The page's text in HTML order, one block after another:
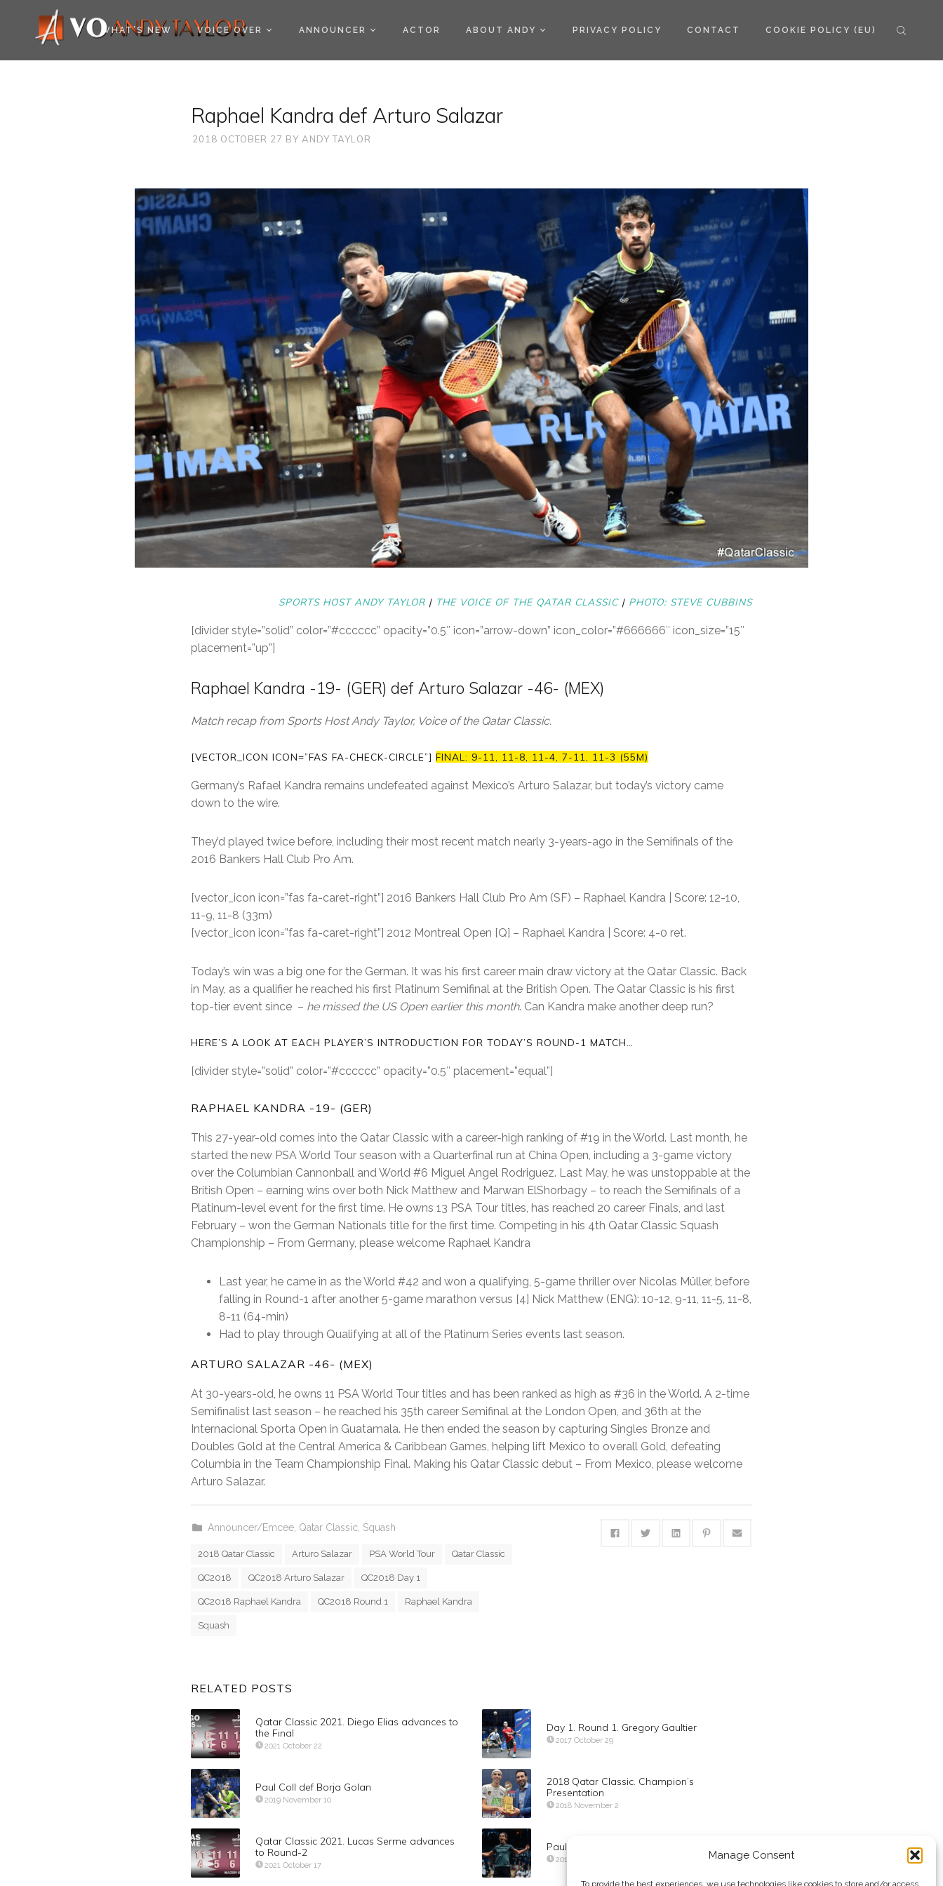
Manage Consent
To provide the best experiences, we use technologies like cookies to store and/or access
WHAT’S NEW VOICE OVER ANNOUNCER ACTOR ABOUT ANDY PRIVACY POLICY CONTACT COOKIE POLICY (EU)
Raphael Kandra def Arturo Salazar
2018 OCTOBER 27 BY ANDY TAYLOR
SPORTS HOST ANDY TAYLOR | THE VOICE OF THE QATAR CLASSIC| PHOTO: STEVE CUBBINS
[divider style=”solid” color=”#cccccc” opacity=”0.5″ icon=”arrow-down” icon_color=”#666666″ icon_size=”15″
placement=”up”]
Raphael Kandra -19- (GER) def Arturo Salazar -46- (MEX)
Match recap from Sports Host Andy Taylor, Voice of the Qatar Classic.
[VECTOR_ICON ICON=”FAS FA-CHECK-CIRCLE”] FINAL: 9-11, 11-8, 11-4, 7-11, 11-3 (55M)
Germany’s Rafael Kandra remains undefeated against Mexico’s Arturo Salazar, but today’s victory came
down to the wire.
They’d played twice before, including their most recent match nearly 3-years-ago in the Semifinals of the
2016 Bankers Hall Club Pro Am.
[vector_icon icon=”fas fa-caret-right”] 2016 Bankers Hall Club Pro Am (SF) – Raphael Kandra | Score: 12-10,
11-9, 11-8 (33m)
[vector_icon icon=”fas fa-caret-right”] 2012 Montreal Open [Q] – Raphael Kandra | Score: 4-0 ret.
Today’s win was a big one for the German. It was his first career main draw victory at the Qatar Classic. Back
in May, as a qualifier he reached his first Platinum Semifinal at the British Open. The Qatar Classic is his first
top-tier event since – he missed the US Open earlier this month. Can Kandra make another deep run?
HERE’S A LOOK AT EACH PLAYER’S INTRODUCTION FOR TODAY’S ROUND-1 MATCH…
[divider style=”solid” color=”#cccccc” opacity=”0.5″ placement=”equal”]
RAPHAEL KANDRA -19- (GER)
This 27-year-old comes into the Qatar Classic with a career-high ranking of #19 in the World. Last month, he
started the new PSA World Tour season with a Quarterfinal run at China Open, including a 3-game victory
over the Columbian Cannonball and World #6 Miguel Angel Rodriguez. Last May, he was unstoppable at the
British Open – earning wins over both Nick Matthew and Marwan ElShorbagy – to reach the Semifinals of a
Platinum-level event for the first time. He owns 13 PSA Tour titles, has reached 20 career Finals, and last
February – won the German Nationals title for the first time. Competing in his 4th Qatar Classic Squash
Championship – From Germany, please welcome Raphael Kandra
Last year, he came in as the World #42 and won a qualifying, 5-game thriller over Nicolas Müller, before
falling in Round-1 after another 5-game marathon versus [4] Nick Matthew (ENG): 10-12, 9-11, 11-5, 11-8,
8-11 (64-min)
Had to play through Qualifying at all of the Platinum Series events last season.
ARTURO SALAZAR -46- (MEX)
At 30-years-old, he owns 11 PSA World Tour titles and has been ranked as high as #36 in the World. A 2-time
Semifinalist last season – he reached his 35th career Semifinal at the London Open, and 36th at the
Internacional Sporta Open in Guatamala. He then ended the season by capturing Singles Bronze and
Doubles Gold at the Central America & Caribbean Games, helping lift Mexico to overall Gold, defeating
Columbia in the Team Championship Final. Making his Qatar Classic debut – From Mexico, please welcome
Arturo Salazar.
Announcer/Emcee Qatar Classic Squash
2018 Qatar Classic Arturo Salazar PSA World Tour Qatar Classic
QC2018 QC2018 Arturo Salazar QC2018 Day 1
QC2018 Raphael Kandra QC2018 Round 1 Raphael Kandra
Squash
RELATED POSTS
Qatar Classic 2021. Diego Elias advances to
the Final
2021 October 22
Paul Coll def Borja Golan
2019 November 10
Qatar Classic 2021. Lucas Serme advances
to Round-2
2021 October 17
Day 1. Round 1. Gregory Gaultier
2017 October 29
2018 Qatar Classic. Champion’s
Presentation
2018 November 2
Paul Coll def Marwan ElShorbagy
2019 November 14